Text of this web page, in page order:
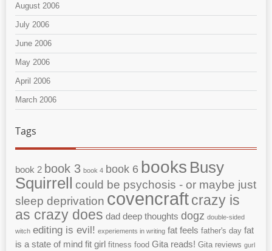
August 2006
July 2006
June 2006
May 2006
April 2006
March 2006
Tags
book 2 book 3 book 4 book 6 books Busy
Squirrell could be psychosis - or maybe just
sleep deprivation covencraft crazy is
as crazy does dad deep thoughts dogz double-sided
witch editing is evil! experiements in writing fat feels father's day fat
is a state of mind fit girl fitness food Gita reads! Gita reviews gurl